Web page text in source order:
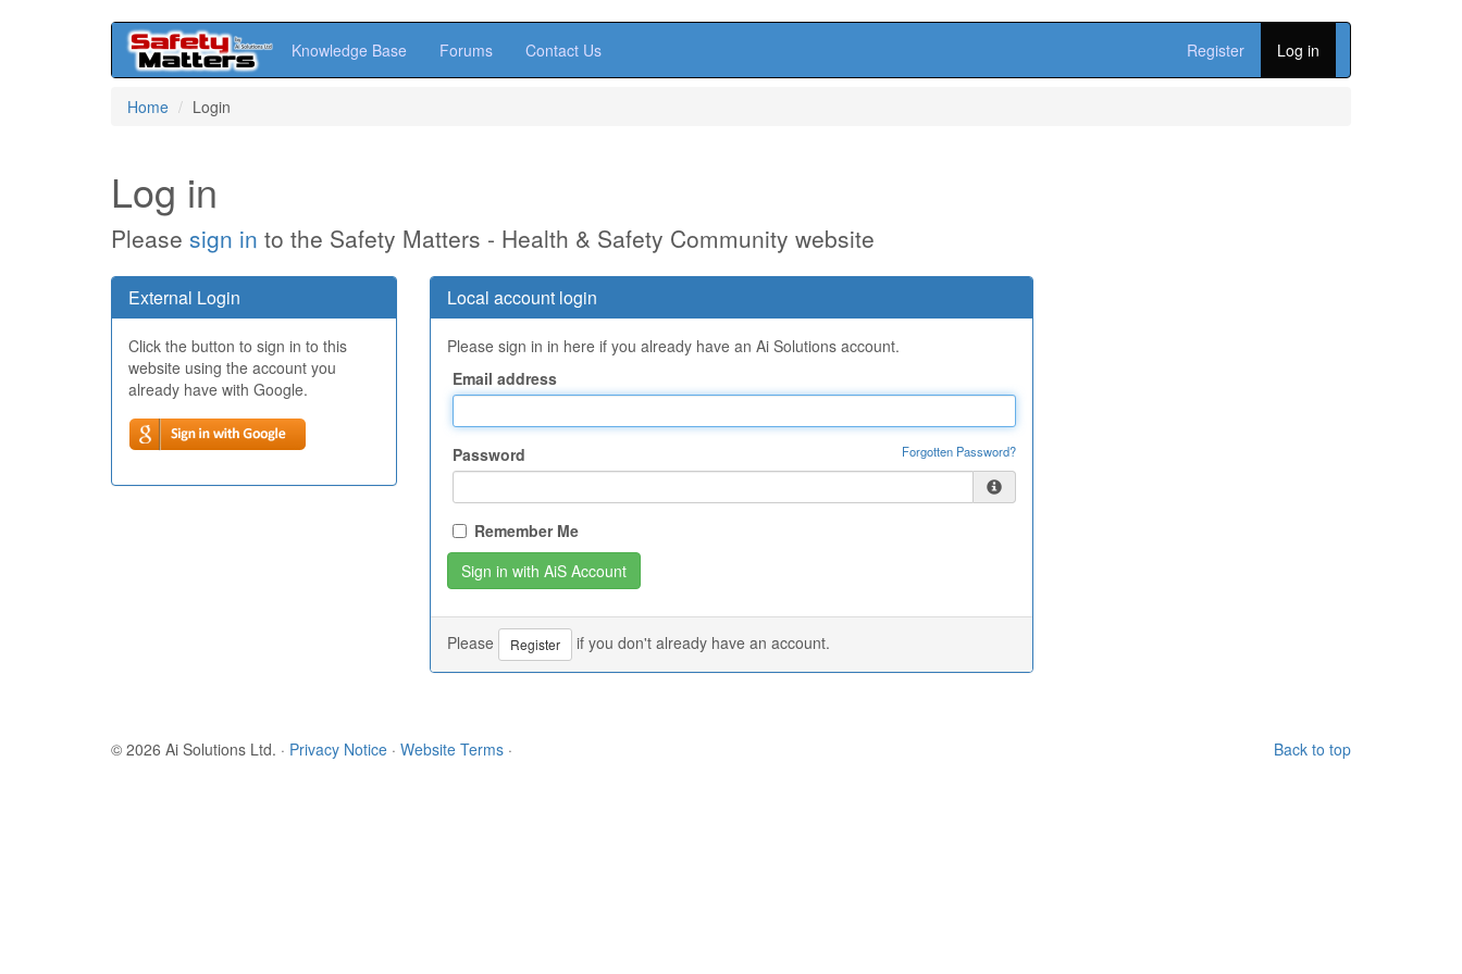
Knowledge Base Forums Contact Us Register Log in
Home Login
Log in
Please sign in to the Safety Matters - Health & Safety Community website
External Login
Click the button to sign in to this
website using the account you
already have with Google.
Local account login
Please sign in in here if you already have an Ai Solutions account.
Email address
Password Forgotten Password?
Remember Me
Please Register if you don't already have an account.
Back to top
© 2026 Ai Solutions Ltd. · Privacy Notice · Website Terms ·